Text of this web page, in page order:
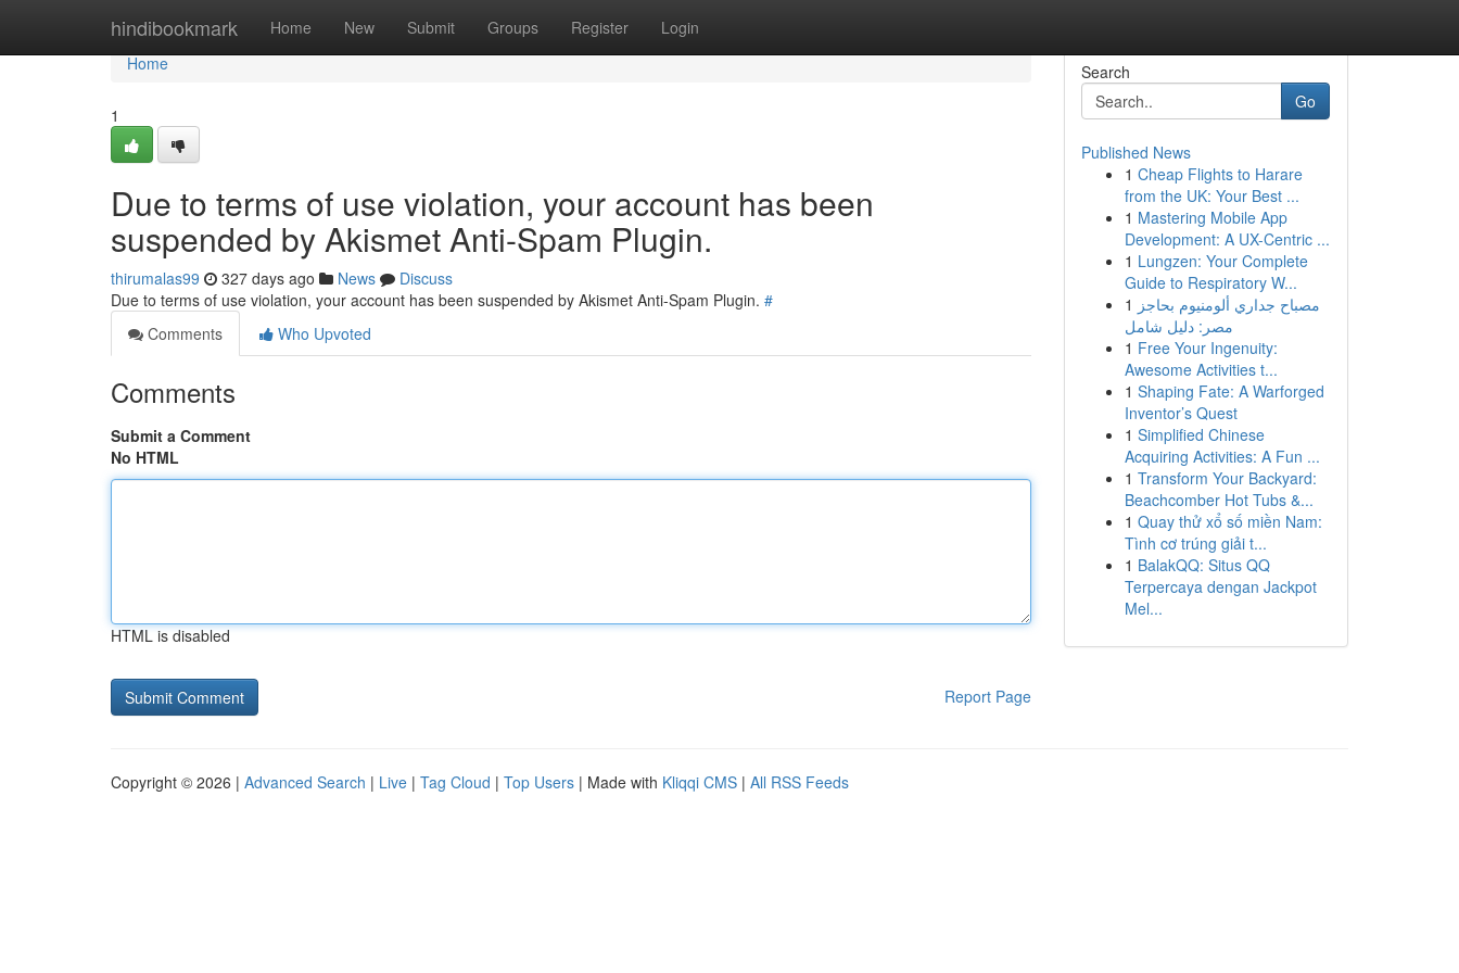
hindibookmark Home New Submit Groups Register Login
Home
Home
1
Due to terms of use violation, your account has been
suspended by Akismet Anti-Spam Plugin.
thirumalas99 327 days ago News
Discuss
Due to terms of use violation, your account has been suspended by Akismet Anti-Spam Plugin. #
Comments
Who Upvoted
Comments
Submit a Comment
No HTML
HTML is disabled
Report Page
Search
Go
Published News
1 Cheap Flights to Harare
from the UK: Your Best ...
1 Mastering Mobile App
Development: A UX-Centric ...
1 Lungzen: Your Complete
Guide to Respiratory W...
1 مصباح جداري ألومنيوم بحاجز
مصر: دليل شامل
1 Free Your Ingenuity:
Awesome Activities t...
1 Shaping Fate: A Warforged
Inventor’s Quest
1 Simplified Chinese
Acquiring Activities: A Fun ...
1 Transform Your Backyard:
Beachcomber Hot Tubs &...
1 Quay thử xổ số miền Nam:
Tình cơ trúng giải t...
1 BalakQQ: Situs QQ
Terpercaya dengan Jackpot
Mel...
Copyright © 2026 | Advanced Search | Live | Tag Cloud | Top Users | Made with Kliqqi CMS | All RSS Feeds